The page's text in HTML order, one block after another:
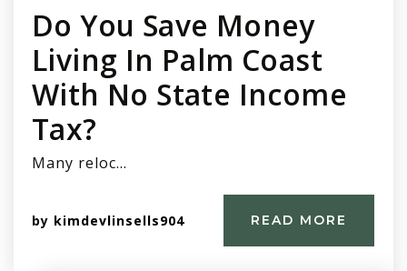
Do You Save Money
Living In Palm Coast
With No State Income
Tax?
Many reloc…
by kimdevlinsells904 READ MORE